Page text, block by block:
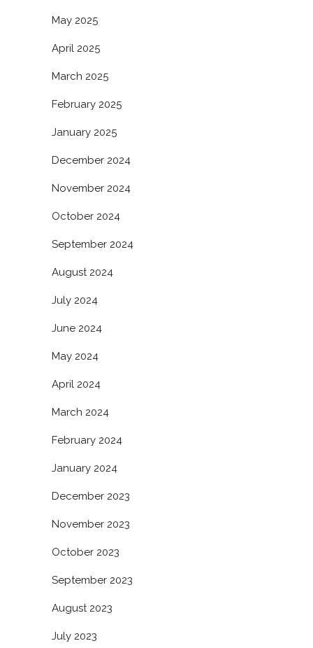
May 2025
April 2025
March 2025
February 2025
January 2025
December 2024
November 2024
October 2024
September 2024
August 2024
July 2024
June 2024
May 2024
April 2024
March 2024
February 2024
January 2024
December 2023
November 2023
October 2023
September 2023
August 2023
July 2023